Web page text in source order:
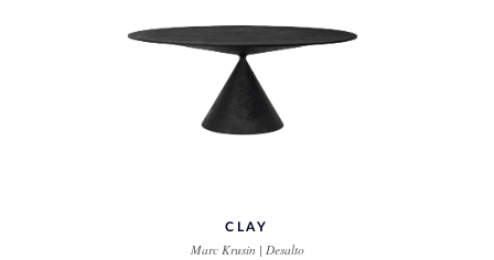
CLAY
Marc Krusin | Desalto